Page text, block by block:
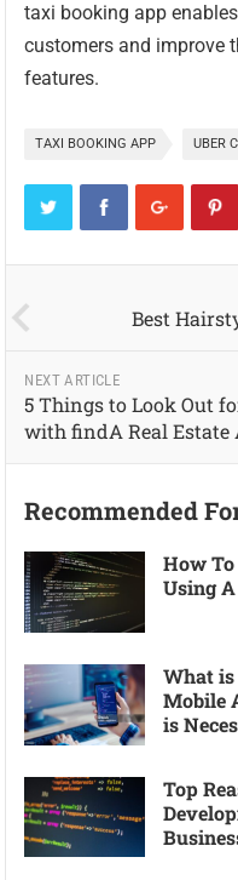
taxi booking app
customers and improve
features.
TAXI BOOKING APP UBER
Best
NEXT ARTICLE
5 Things to Look Out
with findA Real Estate
Recommended
How
Using
What
Mobile
is
Top